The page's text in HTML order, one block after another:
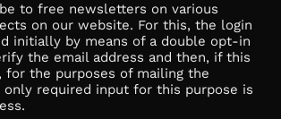
to free newsletters on various
on our website. For this, the login
initially by means of a double opt-in
the email address and then, if this
for the purposes of mailing the
only required input for this purpose is